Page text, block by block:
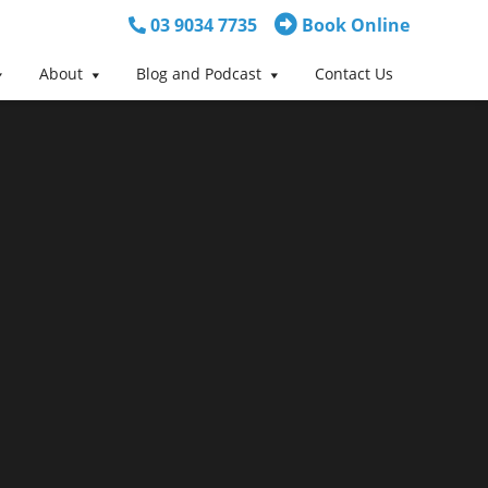
03 9034 7735 Book Online
About Blog and Podcast Contact Us